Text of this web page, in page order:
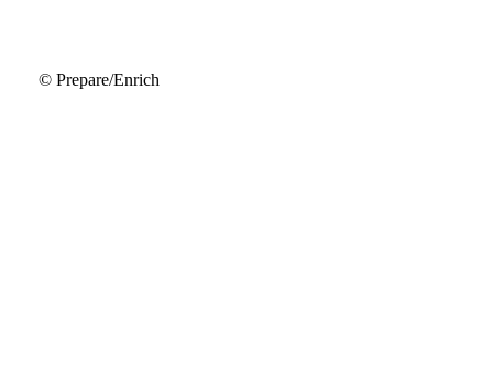
© Prepare/Enrich